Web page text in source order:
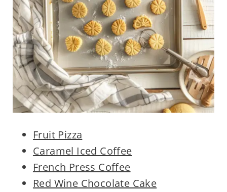
Fruit Pizza
Caramel Iced Coffee
French Press Coffee
Red Wine Chocolate Cake